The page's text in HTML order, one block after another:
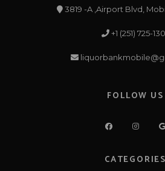
3819 -A ,Airport Blvd,
+1 (251) 725-
FOLLOW US
CATEGORIES